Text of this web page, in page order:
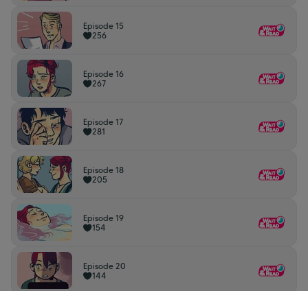
Episode 15
256
Episode 16
267
Episode 17
281
Episode 18
205
Episode 19
154
Episode 20
144